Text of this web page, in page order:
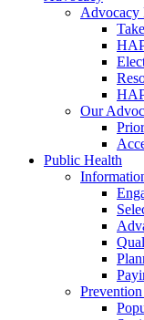
Advocacy
Our
Public Health